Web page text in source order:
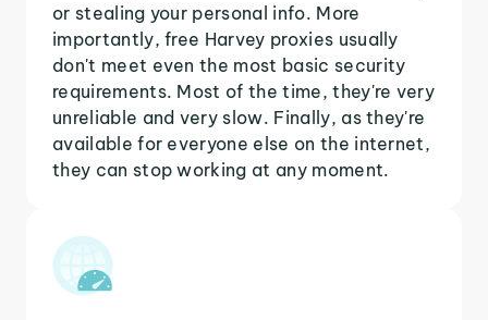
or stealing your personal info. More
importantly, free Harvey proxies usually
don't meet even the most basic security
requirements. Most of the time, they're very
unreliable and very slow. Finally, as they're
available for everyone else on the internet,
they can stop working at any moment.